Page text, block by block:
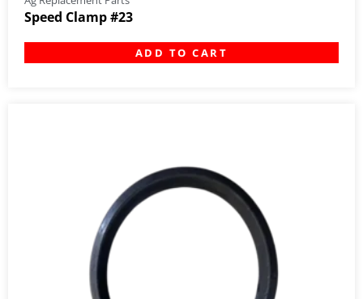
Speed Clamp #23
ADD TO CART